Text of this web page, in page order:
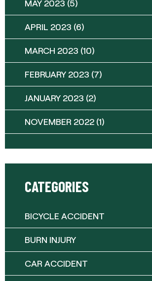
MAY 2023 (5)
APRIL 2023 (6)
MARCH 2023 (10)
FEBRUARY 2023 (7)
JANUARY 2023 (2)
NOVEMBER 2022 (1)
CATEGORIES
BICYCLE ACCIDENT
BURN INJURY
CAR ACCIDENT